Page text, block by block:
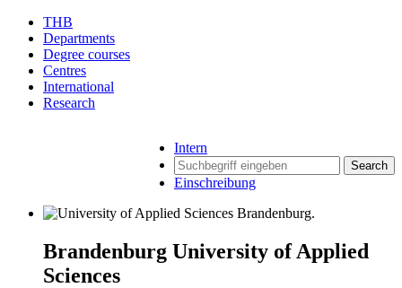
THB
Departments
Degree courses
Centres
International
Research
Intern
Search
Einschreibung
Brandenburg University of Applied
Sciences